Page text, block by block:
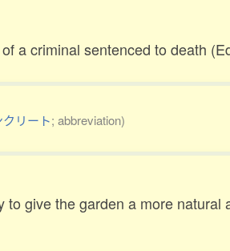
a criminal sentenced to death
リート; abbreviation)
give the garden a more natural